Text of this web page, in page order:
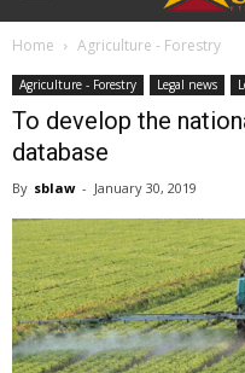
Home Agriculture - Forestry
Agriculture - Forestry Legal news
To develop the
database
By sblaw - January 30, 2019